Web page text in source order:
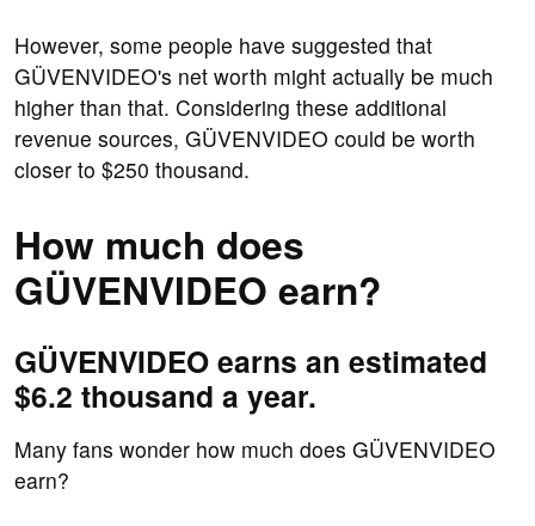
However, some people have suggested that
GÜVENVIDEO's net worth might actually be much
higher than that. Considering these additional
revenue sources, GÜVENVIDEO could be worth
closer to $250 thousand.
How much does
GÜVENVIDEO earn?
GÜVENVIDEO earns an estimated
$6.2 thousand a year.
Many fans wonder how much does GÜVENVIDEO
earn?